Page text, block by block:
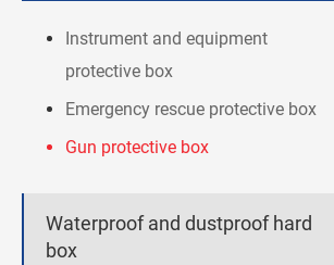
Instrument and equipment
protective box
Emergency rescue protective box
Gun protective box
Waterproof and dustproof hard
box